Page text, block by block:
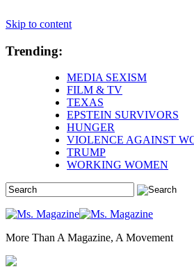
Skip to content
Trending:
MEDIA SEXISM
FILM & TV
TEXAS
EPSTEIN SURVIVORS
HUNGER
VIOLENCE AGAINST
TRUMP
WORKING WOMEN
More Than A Magazine, A Movement